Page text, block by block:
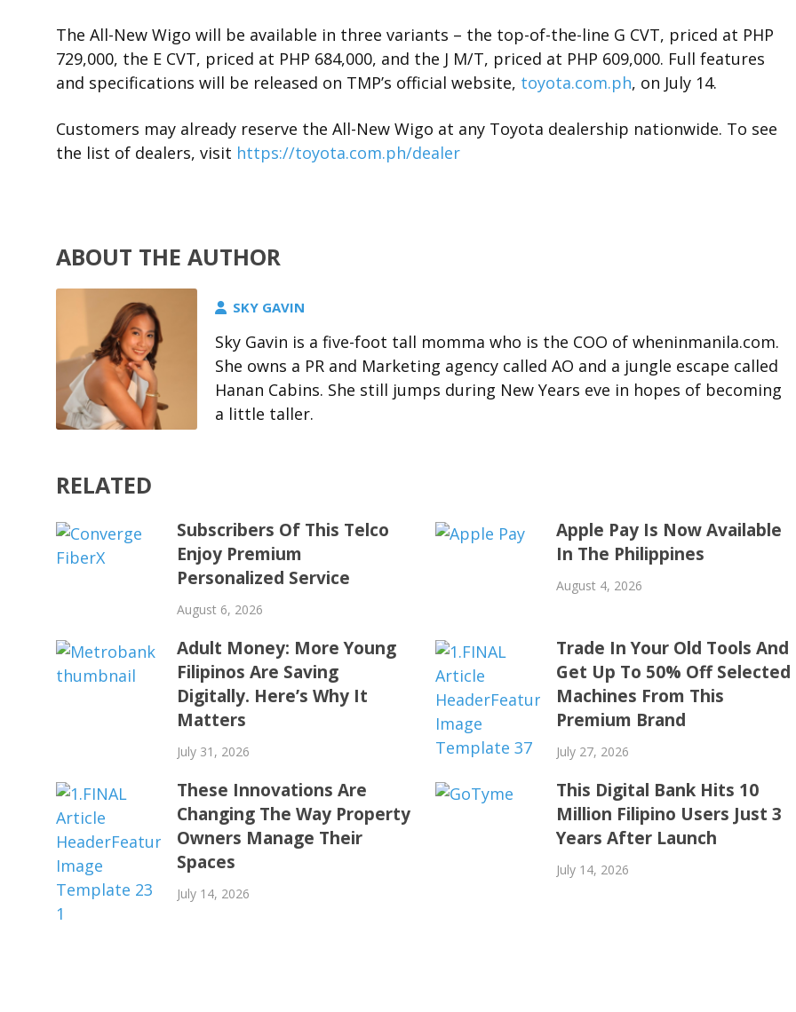
The All-New Wigo will be available in three variants – the top-of-the-line G CVT, priced at PHP
729,000, the E CVT, priced at PHP 684,000, and the J M/T, priced at PHP 609,000. Full features
and specifications will be released on TMP’s official website, toyota.com.ph, on July 14.
Customers may already reserve the All-New Wigo at any Toyota dealership nationwide. To see
the list of dealers, visit https://toyota.com.ph/dealer
ABOUT THE AUTHOR
SKY GAVIN
Sky Gavin is a five-foot tall momma who is the COO of wheninmanila.com.
She owns a PR and Marketing agency called AO and a jungle escape called
Hanan Cabins. She still jumps during New Years eve in hopes of becoming
a little taller.
RELATED
Subscribers Of This Telco
Enjoy Premium
Personalized Service
August 6, 2026
Apple Pay Is Now Available
In The Philippines
August 4, 2026
Adult Money: More Young
Filipinos Are Saving
Digitally. Here’s Why It
Matters
July 31, 2026
Trade In Your Old Tools And
Get Up To 50% Off Selected
Machines From This
Premium Brand
July 27, 2026
These Innovations Are
Changing The Way Property
Owners Manage Their
Spaces
July 14, 2026
This Digital Bank Hits 10
Million Filipino Users Just 3
Years After Launch
July 14, 2026